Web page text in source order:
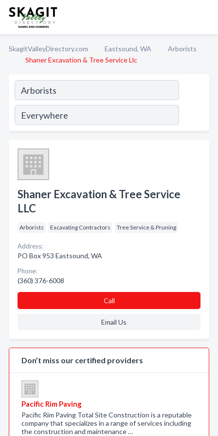
SkagitValleyDirectory.com Eastsound, WA
Arborists
Shaner Excavation & Tree Service Llc
Shaner Excavation & Tree Service
LLC
Arborists Excavating Contractors Tree Service & Pruning
Address:
PO Box 953 Eastsound, WA
Phone:
(360) 376-6008
Call
Email Us
Don’t miss our certified providers
Pacific Rim Paving
Pacific Rim Paving Total Site Construction is a reputable
company that specializes in a range of services including
the construction and maintenance …